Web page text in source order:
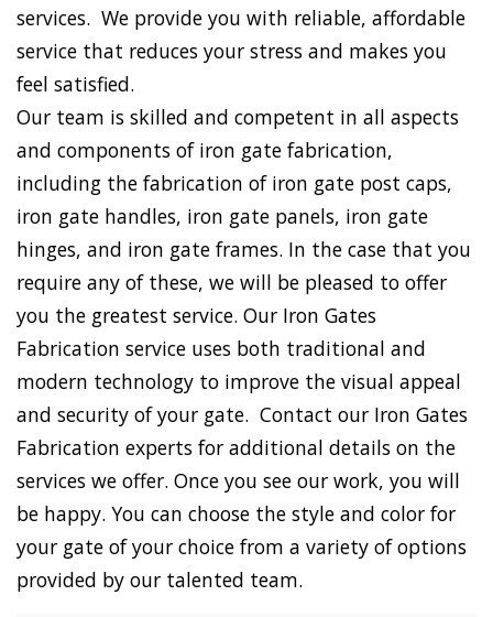
services. We provide you with reliable, affordable
service that reduces your stress and makes you
feel satisfied.
Our team is skilled and competent in all aspects
and components of iron gate fabrication,
including the fabrication of iron gate post caps,
iron gate handles, iron gate panels, iron gate
hinges, and iron gate frames. In the case that you
require any of these, we will be pleased to offer
you the greatest service. Our Iron Gates
Fabrication service uses both traditional and
modern technology to improve the visual appeal
and security of your gate. Contact our Iron Gates
Fabrication experts for additional details on the
services we offer. Once you see our work, you will
be happy. You can choose the style and color for
your gate of your choice from a variety of options
provided by our talented team.